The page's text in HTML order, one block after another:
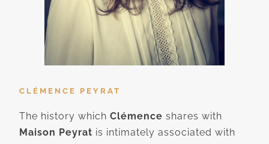
CLÉMENCE PEYRAT
The history which Clémence shares with
Maison Peyrat is intimately associated with